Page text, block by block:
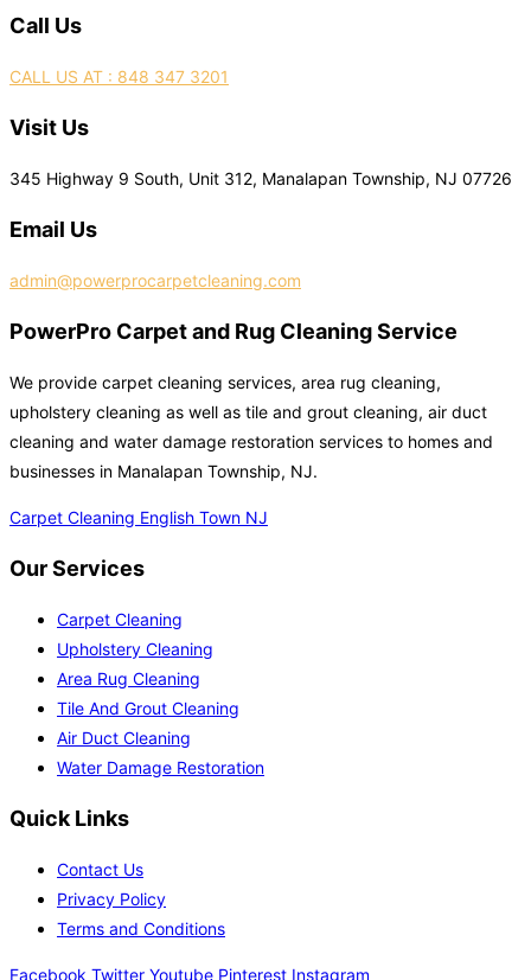
Call Us
CALL US AT : 848 347 3201
Visit Us
345 Highway 9 South, Unit 312, Manalapan Township, NJ 07726
Email Us
admin@powerprocarpetcleaning.com
PowerPro Carpet and Rug Cleaning Service
We provide carpet cleaning services, area rug cleaning,
upholstery cleaning as well as tile and grout cleaning, air duct
cleaning and water damage restoration services to homes and
businesses in Manalapan Township, NJ.
Carpet Cleaning English Town NJ
Our Services
Carpet Cleaning
Upholstery Cleaning
Area Rug Cleaning
Tile And Grout Cleaning
Air Duct Cleaning
Water Damage Restoration
Quick Links
Contact Us
Privacy Policy
Terms and Conditions
Facebook Twitter Youtube Pinterest Instagram